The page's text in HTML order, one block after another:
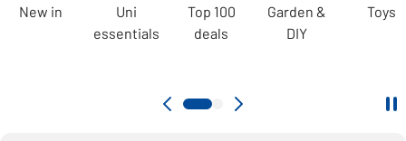
New in
Uni
essentials
Top 100
deals
Garden &
DIY
Toys